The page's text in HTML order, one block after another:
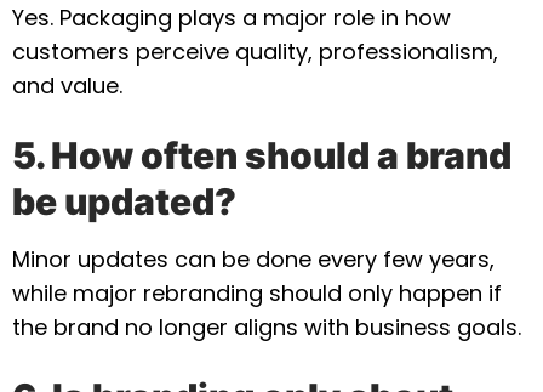
Yes. Packaging plays a major role in how
customers perceive quality, professionalism,
and value.
5. How often should a brand
be updated?
Minor updates can be done every few years,
while major rebranding should only happen if
the brand no longer aligns with business goals.